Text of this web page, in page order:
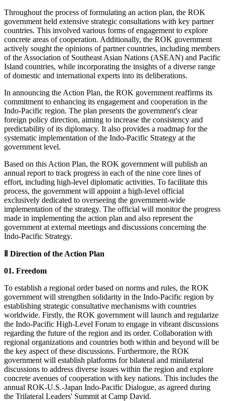
Throughout the process of formulating an action plan, the ROK
government held extensive strategic consultations with key partner
countries. This involved various forms of engagement to explore
concrete areas of cooperation. Additionally, the ROK government
actively sought the opinions of partner countries, including members
of the Association of Southeast Asian Nations (ASEAN) and Pacific
Island countries, while incorporating the insights of a diverse range
of domestic and international experts into its deliberations.
In announcing the Action Plan, the ROK government reaffirms its
commitment to enhancing its engagement and cooperation in the
Indo-Pacific region. The plan presents the government's clear
foreign policy direction, aiming to increase the consistency and
predictability of its diplomacy. It also provides a roadmap for the
systematic implementation of the Indo-Pacific Strategy at the
government level.
Based on this Action Plan, the ROK government will publish an
annual report to track progress in each of the nine core lines of
effort, including high-level diplomatic activities. To facilitate this
process, the government will appoint a high-level official
exclusively dedicated to overseeing the government-wide
implementation of the strategy. The official will monitor the progress
made in implementing the action plan and also represent the
government at external meetings and discussions concerning the
Indo-Pacific Strategy.
Ⅱ Direction of the Action Plan
01. Freedom
To establish a regional order based on norms and rules, the ROK
government will strengthen solidarity in the Indo-Pacific region by
establishing strategic consultative mechanisms with countries
worldwide. Firstly, the ROK government will launch and regularize
the Indo-Pacific High-Level Forum to engage in vibrant discussions
regarding the future of the region and its order. Collaboration with
regional organizations and countries both within and beyond will be
the key aspect of these discussions. Furthermore, the ROK
government will establish platforms for bilateral and minilateral
discussions to address diverse issues within the region and explore
concrete avenues of cooperation with key nations. This includes the
annual ROK-U.S.-Japan Indo-Pacific Dialogue, as agreed during
the Trilateral Leaders' Summit at Camp David.